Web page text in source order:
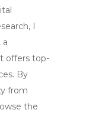
I
a
offers top-
By
from
the